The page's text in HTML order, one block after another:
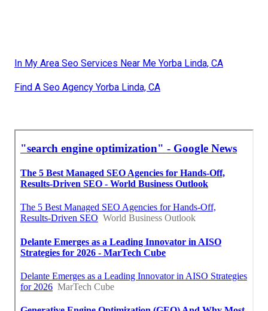
In My Area Seo Services Near Me Yorba Linda, CA
Find A Seo Agency Yorba Linda, CA